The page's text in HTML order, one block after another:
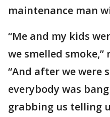
maintenance man
“Me and my kids
we smelled smoke,”
“And after we were
everybody was
grabbing us telling